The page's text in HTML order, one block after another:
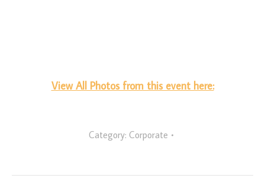
View All Photos from this event here:
Category: Corporate